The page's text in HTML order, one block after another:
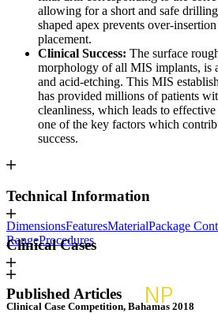
allowing for a short and safe
shaped apex prevents over-
placement.
Clinical Success: The surface
morphology of all MIS implants, is
and acid-etching. This MIS
has provided millions of patients
cleanliness, which leads to
one of the key factors which
success.
Technical Information
DimensionsFeaturesMaterialPackage
RangeProcedures
Clinical Cases
Clinical Case Competition, Bahamas 2018
Published Articles